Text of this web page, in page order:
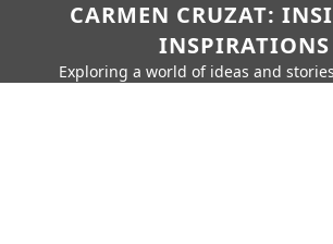
CARMEN CRUZAT:
INSPIRATIONS
Exploring a world of ideas and